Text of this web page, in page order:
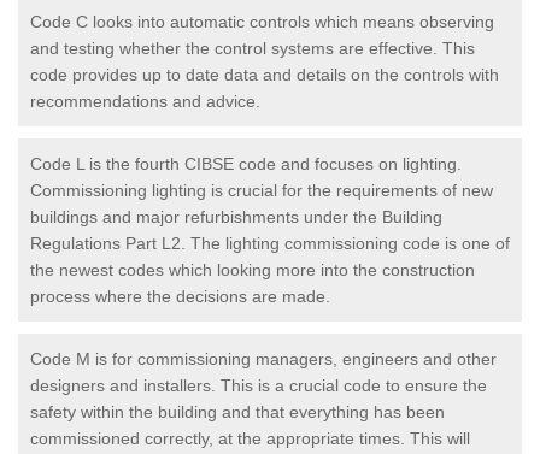
Code C looks into automatic controls which means observing
and testing whether the control systems are effective. This
code provides up to date data and details on the controls with
recommendations and advice.
Code L is the fourth CIBSE code and focuses on lighting.
Commissioning lighting is crucial for the requirements of new
buildings and major refurbishments under the Building
Regulations Part L2. The lighting commissioning code is one of
the newest codes which looking more into the construction
process where the decisions are made.
Code M is for commissioning managers, engineers and other
designers and installers. This is a crucial code to ensure the
safety within the building and that everything has been
commissioned correctly, at the appropriate times. This will